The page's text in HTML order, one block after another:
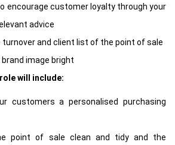
encourage customer loyalty through your
advice
turnover and client list of the point of sale
brand image bright
will include:
customers a personalised purchasing
point of sale clean and tidy and the